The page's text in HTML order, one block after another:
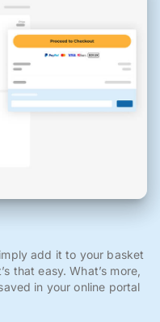
add it to your basket
that easy. What’s more,
in your online portal